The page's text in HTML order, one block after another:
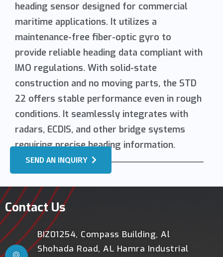
heading sensor designed for commercial
maritime applications. It utilizes a
maintenance-free fiber-optic gyro to
provide reliable heading data compliant with
IMO regulations. With solid-state
construction and no moving parts, the STD
22 offers stable performance even in rough
conditions. It seamlessly integrates with
radars, ECDIS, and other bridge systems
requiring precise heading information.
SEND AN INQUIRY
Contact Us
BIZ01254, Compass Building, Al
Shohada Road, AL Hamra Industrial